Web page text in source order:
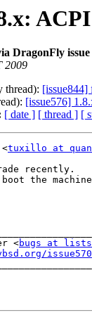
DragonFly
2009
thread): [issue844]
[issue576]
[ date ] [ thread ] [
tuxillo at
recently.
the
<bugs at
issue570